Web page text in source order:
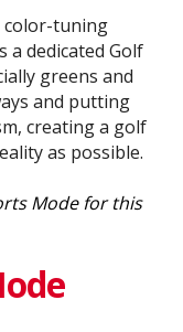
color-tuning
dedicated Golf
greens and
and putting
creating a golf
as possible.
Mode for this